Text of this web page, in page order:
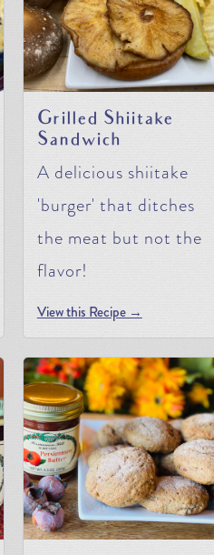
Grilled Shiitake
Sandwich
A delicious shiitake
'burger' that ditches
the meat but not the
flavor!
View this Recipe →